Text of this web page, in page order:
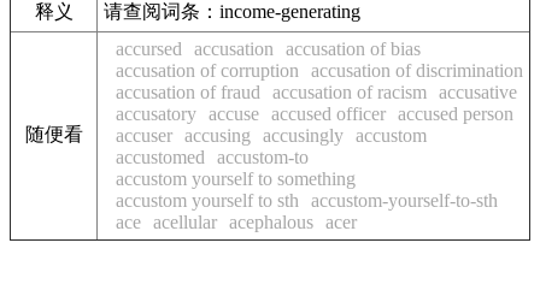
释义
请查阅词条：income-generating
随便看
accursed accusation
accusation of bias
accusation of corruption
accusation of discrimination
accusation of fraud
accusation of racism
accusative
accusatory accuse accused officer accused person
accuser accusing accusingly accustom
accustomed
accustom-to
accustom yourself to something
accustom yourself to sth
accustom-yourself-to-sth
ace acellular acephalous acer